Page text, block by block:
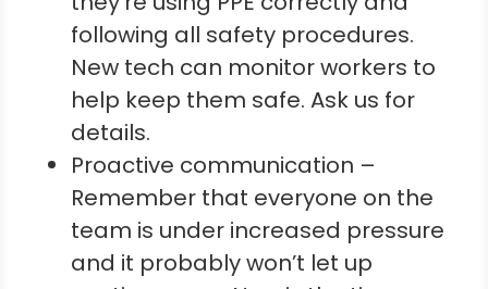
following all safety procedures.
New tech can monitor workers to
help keep them safe. Ask us for
details.
Proactive communication –
Remember that everyone on the
team is under increased pressure
and it probably won’t let up